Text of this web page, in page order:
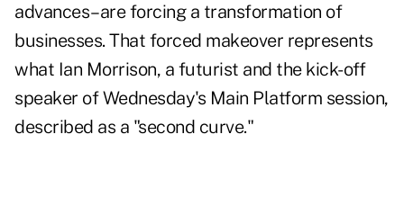
advances–are forcing a transformation of
businesses. That forced makeover represents
what Ian Morrison, a futurist and the kick-off
speaker of Wednesday's Main Platform session,
described as a "second curve."